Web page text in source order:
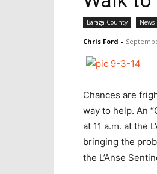
Baraga County News
Chris Ford -
Chances are
way to help. An
at 11 a.m. at the
bringing the
the L’Anse